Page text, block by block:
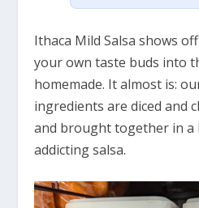
Ithaca Mild Salsa shows
your own taste buds into
homemade. It almost is:
ingredients are diced and
and brought together in a
addictingsalsa.